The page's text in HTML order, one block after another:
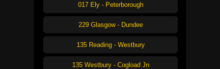
017 Ely - Peterborough
229 Glasgow - Dundee
135 Reading - Westbury
135 Westbury - Cogload Jn